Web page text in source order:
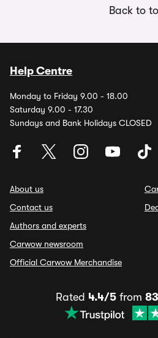
Back to
Help Centre
Monday to Friday 9.00 - 18.00
Saturday 9.00 - 17.30
Sundays and Bank Holidays CLOSED
About us
Contact us
Authors and experts
Carwow newsroom
Official Carwow Merchandise
Rated 4.4/5from